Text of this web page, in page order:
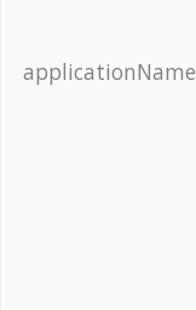
applicationName